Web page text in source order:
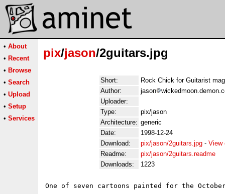
• About
• Recent
• Browse
• Search
• Upload
• Setup
• Services
pix/jason/2guitars.jpg
Short:
Rock Chick for Guitarist
Author:
jason
Uploader:
Type:
pix/jason
Architecture: generic
Date:
1998-12-24
Download:
pix/jason/2guitars.jpg - View
Readme:
pix/jason/2guitars.readme
Downloads:
1223